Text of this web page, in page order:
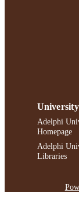
Adelphi
Homepage
Adelphi
Libraries